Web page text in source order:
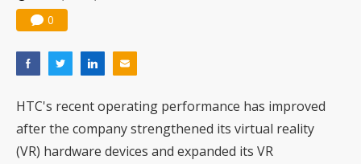
0
HTC's recent operating performance has improved
after the company strengthened its virtual reality
(VR) hardware devices and expanded its VR